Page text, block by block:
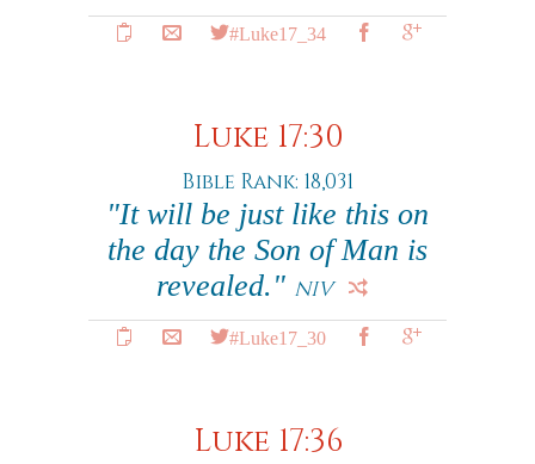
#Luke17_34
Luke 17:30
Bible Rank: 18,031
"It will be just like this on
the day the Son of Man is
revealed." NIV
#Luke17_30
Luke 17:36